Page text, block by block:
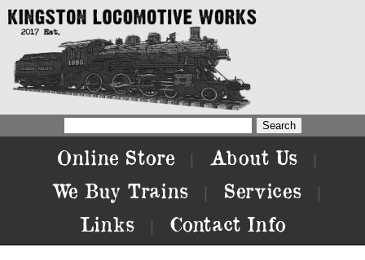
Online Store About Us
We Buy Trains Services
Links Contact Info